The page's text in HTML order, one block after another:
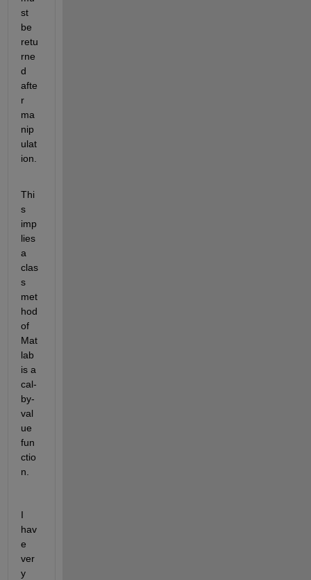
st
be
retu
rne
d
afte
r
ma
nip
ulat
ion.
Thi
s
imp
lies
a
clas
s
met
hod
of
Mat
lab
is a
cal-
by-
val
ue
fun
ctio
n.
I
hav
e
ver
y